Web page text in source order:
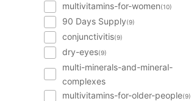
multivitamins-for-women(10)
90 Days Supply(9)
conjunctivitis(9)
dry-eyes(9)
multi-minerals-and-mineral-
complexes
multivitamins-for-older-people(9)